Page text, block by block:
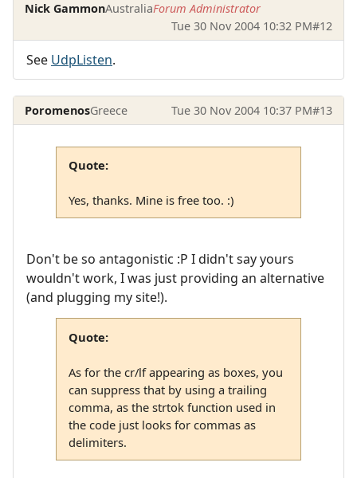
Nick GammonAustraliaForum Administrator
Tue 30 Nov 2004 10:32 PM#12
See UdpListen.
PoromenosGreece Tue 30 Nov 2004 10:37 PM#13
Quote:
Yes, thanks. Mine is free too. :)
Don't be so antagonistic :P I didn't say yours
wouldn't work, I was just providing an alternative
(and plugging my site!).
Quote:
As for the cr/lf appearing as boxes, you
can suppress that by using a trailing
comma, as the strtok function used in
the code just looks for commas as
delimiters.